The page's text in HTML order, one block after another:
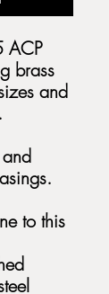
ACP
brass
and
to this